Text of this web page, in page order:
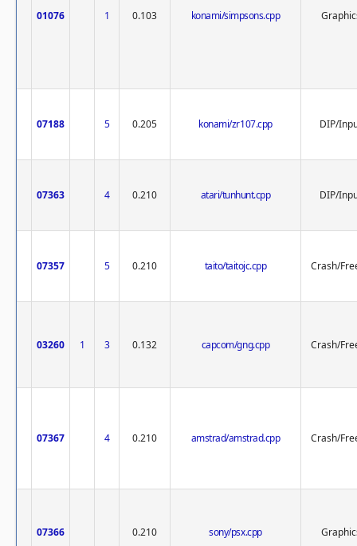
01076 1 0.103 konami/simpsons.cpp
07188 5 0.205 konami/zr107.cpp DIP/
07363 4 0.210 atari/tunhunt.cpp DIP/
07357 5 0.210 taito/taitojc.cpp Crash/
03260 1 3 0.132 capcom/gng.cpp Crash/
07367 4 0.210 amstrad/amstrad.cpp Crash/
07366 0.210 sony/psx.cpp